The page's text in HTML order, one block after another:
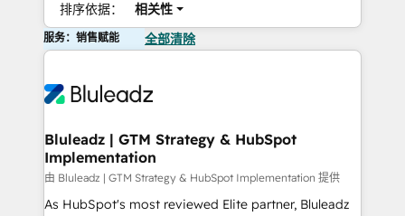
排序依据： 相关性
服务：销售赋能 全部清除
Bluleadz | GTM Strategy & HubSpot
Implementation
由 Bluleadz | GTM Strategy & HubSpot Implementation 提供
As HubSpot's most reviewed Elite partner, Bluleadz